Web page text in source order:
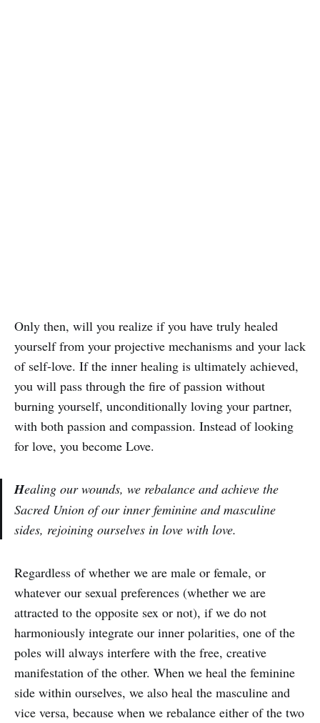
Only then, will you realize if you have truly healed
yourself from your projective mechanisms and your lack
of self-love. If the inner healing is ultimately achieved,
you will pass through the fire of passion without
burning yourself, unconditionally loving your partner,
with both passion and compassion. Instead of looking
for love, you become Love.
Healing our wounds, we rebalance and achieve the
Sacred Union of our inner feminine and masculine
sides, rejoining ourselves in love with love.
Regardless of whether we are male or female, or
whatever our sexual preferences (whether we are
attracted to the opposite sex or not), if we do not
harmoniously integrate our inner polarities, one of the
poles will always interfere with the free, creative
manifestation of the other. When we heal the feminine
side within ourselves, we also heal the masculine and
vice versa, because when we rebalance either of the two